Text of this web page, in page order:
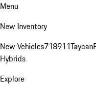
Menu
New Inventory
New Vehicles718911Taycan
Hybrids
Explore